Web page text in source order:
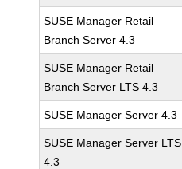
SUSE Manager Retail
Branch Server 4.3
SUSE Manager Retail
Branch Server LTS 4.3
SUSE Manager Server 4.3
SUSE Manager Server LTS
4.3